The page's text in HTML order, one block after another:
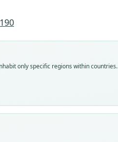
only specific regions within countries.